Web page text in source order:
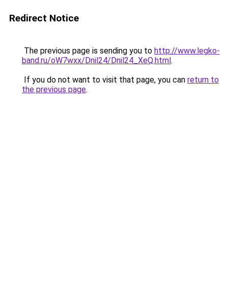
Redirect Notice
The previous page is sending you to http://www.legko-
band.ru/oW7wxx/Dnil24/Dnil24_XeQ.html.
If you do not want to visit that page, you can return to
the previous page.